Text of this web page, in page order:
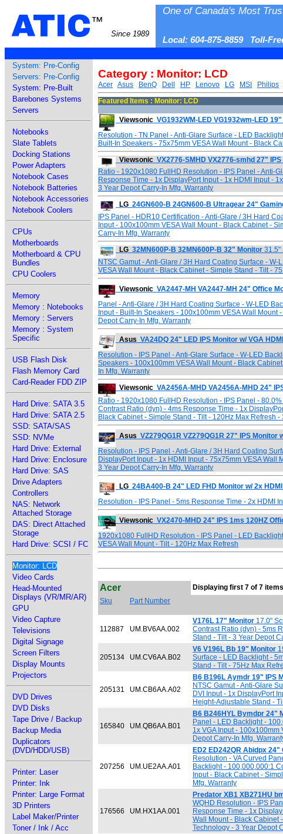
ATIC™
Since 1989
One of Canada's Most
Local: 604-875-8859 Toll-
System: Pre-Config
Servers: Pre-Config
System: Pre-Built
Barebones Systems
Servers
Notebooks
Slate Tablets
Docking Stations
Power Adapters
Notebook Cases
Notebook Batteries
Notebook Accessories
Notebook Coolers
CPUs
Motherboards
Motherboard & CPU
Bundles
CPU Coolers
Memory
Memory : Notebooks
Memory : Servers
Memory : System
Specific
USB Flash Disk
Flash Memory Card
Card-Reader FDD ZIP
Hard Drive: SATA 3.5
Hard Drive: SATA 2.5
SSD: SATA/SAS
SSD: NVMe
Hard Drive: External
Hard Drive: Enclosure
Hard Drive: SAS
Drive Adapters
Controllers
NAS: Network
Attached Storage
DAS: Direct Attached
Storage
Hard Drive: SCSI / FC
Monitor: LCD
Video Cards
Head-Mounted
Displays (VR/MR/AR)
GPU
Video Capture
Televisions
Digital Signage
Screen Filters
Display Mounts
Projectors
DVD Drives
DVD Disks
Tape Drive / Backup
Backup Media
Duplicators
(DVD/HDD/USB)
Printer: Laser
Printer: Ink
Printer: Large Format
3D Printers
Label Maker/Printer
Toner / Ink / Acc
Category : Monitor: LCD
Acer Asus BenQ Dell HP Lenovo LG MSI Philips
Featured Items : Monitor: LCD
Viewsonic VG1932WM-LED VG1932wm-LED
Resolution - TN Panel - Anti-Glare Surface - LED
Built-In Speakers - 75x75mm VESA Wall Mount - Black
Viewsonic VX2776-SMHD VX2776-smhd 27"
Ratio - 1920x1080 FullHD Resolution - IPS Panel - Anti-
Response Time - 1x DisplayPort Input - 1x HDMI Input -
3 Year Depot Carry-In Mfg. Warranty
LG 24GN600-B 24GN600-B Ultragear 24"
IPS Panel - HDR10 Certification - Anti-Glare / 3H Hard
Input - 100x100mm VESA Wall Mount - Black Cabinet -
Carry-In Mfg. Warranty
LG 32MN600P-B 32MN600P-B 32" Monitor 31.5"
NTSC Gamut - Anti-Glare / 3H Hard Coating Surface -
VESA Wall Mount - Black Cabinet - Simple Stand - Tilt -
Viewsonic VA2447-MH VA2447-MH 24" Office
Panel - Anti-Glare / 3H Hard Coating Surface - W-LED
Input - Built-In Speakers - 100x100mm VESA Wall
Depot Carry-In Mfg. Warranty
Asus VA24DQ 24" LED IPS Monitor w/ VGA
Resolution - IPS Panel - Anti-Glare Surface - W-LED
Speakers - 100x100mm VESA Wall Mount - Black
In Mfg. Warranty
Viewsonic VA2456A-MHD VA2456A-MHD 24"
Ratio - 1920x1080 FullHD Resolution - IPS Panel -
Contrast Ratio (dyn) - 4ms Response Time - 1x
Black Cabinet - Simple Stand - Tilt - 120Hz Max Refresh
Asus VZ279QG1R VZ279QG1R 27" IPS Monitor
Resolution - IPS Panel - Anti-Glare / 3H Hard Coating
DisplayPort Input - 1x HDMI Input - 75x75mm VESA
3 Year Depot Carry-In Mfg. Warranty
LG 24BA400-B 24" LED FHD Monitor w/ 2x
Resolution - IPS Panel - 5ms Response Time - 2x HDMI
Viewsonic VX2470-MHD 24" IPS 1ms 120HZ
1920x1080 FullHD Resolution - IPS Panel - LED
VESA Wall Mount - Tilt - 120Hz Max Refresh
Acer Displaying first 7 of 7
Sku Part Number
112887 UM.BV6AA.002
V176L 17" Monitor 17.0"
Contrast Ratio (dyn) - 5ms
Stand - Tilt - 3 Year Depot
205134 UM.CV6AA.B02
V6 V196L Bb 19" Monitor
Surface - LED Backlight -
Stand - Tilt - 75Hz Max
205131 UM.CB6AA.A02
B6 B196L Aymdr 19" IPS
NTSC Gamut - Anti-Glare
DVI Input - 1x DisplayPort
Height-Adjustable Stand -
165840 UM.QB6AA.B01
B6 B246HYL Bymdpr 24"
Panel - LED Backlight -
1x VGA Input -
Depot Carry-In Mfg.
207256 UM.UE2AA.A01
ED2 ED242QR Abidpx
Resolution - VA Curved
Backlight - 100,000,000:1
Input - Black Cabinet -
Mfg. Warranty
176566 UM.HX1AA.001
Predator XB1 XB271HU
WQHD Resolution - IPS
Response Time - 1x
Wall Mount - Black Cabinet
Technology - 3 Year Depot